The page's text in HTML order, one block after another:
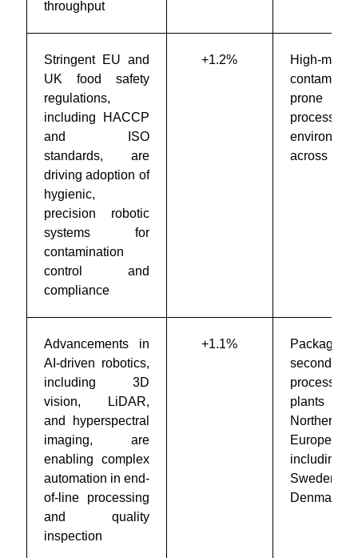
throughput
Stringent EU and
UK food safety
regulations,
including HACCP
and ISO
standards, are
driving adoption of
hygienic,
precision robotic
systems for
contamination
control and
compliance
+1.2%
High-
prone
processing
across
Advancements in
AI-driven robotics,
including 3D
vision, LiDAR,
and hyperspectral
imaging, are
enabling complex
automation in end-
of-line processing
and quality
inspection
+1.1%
Packaging
secondary
processing
plants
Northern
Europe,
including
Sweden
Denmark